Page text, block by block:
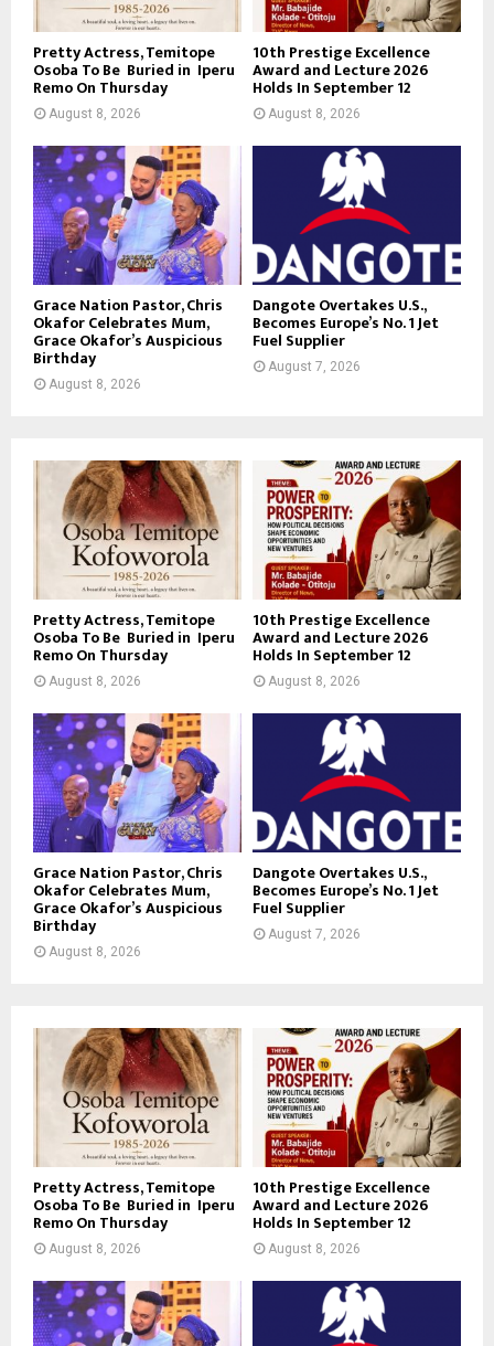
Pretty Actress, Temitope
Osoba To Be Buried in Iperu
Remo On Thursday
August 8, 2026
10th Prestige Excellence
Award and Lecture 2026
Holds In September 12
August 8, 2026
Grace Nation Pastor, Chris
Okafor Celebrates Mum,
Grace Okafor’s Auspicious
Birthday
August 8, 2026
Dangote Overtakes U.S.,
Becomes Europe’s No. 1 Jet
Fuel Supplier
August 7, 2026
Pretty Actress, Temitope
Osoba To Be Buried in Iperu
Remo On Thursday
August 8, 2026
10th Prestige Excellence
Award and Lecture 2026
Holds In September 12
August 8, 2026
Grace Nation Pastor, Chris
Okafor Celebrates Mum,
Grace Okafor’s Auspicious
Birthday
August 8, 2026
Dangote Overtakes U.S.,
Becomes Europe’s No. 1 Jet
Fuel Supplier
August 7, 2026
Pretty Actress, Temitope
Osoba To Be Buried in Iperu
Remo On Thursday
August 8, 2026
10th Prestige Excellence
Award and Lecture 2026
Holds In September 12
August 8, 2026